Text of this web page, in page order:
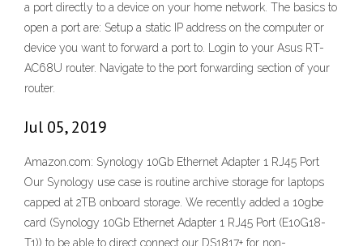
a port directly to a device on your home network. The basics to
open a port are: Setup a static IP address on the computer or
device you want to forward a port to. Login to your Asus RT-
AC68U router. Navigate to the port forwarding section of your
router.
Jul 05, 2019
Amazon.com: Synology 10Gb Ethernet Adapter 1 RJ45 Port
Our Synology use case is routine archive storage for laptops
capped at 2TB onboard storage. We recently added a 10gbe
card (Synology 10Gb Ethernet Adapter 1 RJ45 Port (E10G18-
T1)) to be able to direct connect our DS1817+ for non-